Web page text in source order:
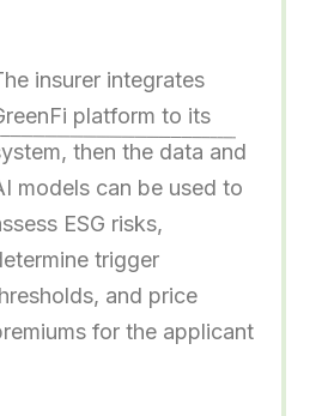
insurer integrates
platform to its
then the data and
models can be used to
ESG risks,
trigger
and price
for the applicant